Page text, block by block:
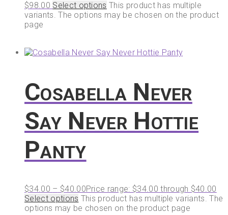
$98.00 Select options This product has multiple
variants. The options may be chosen on the product
page
Cosabella Never
Say Never Hottie
Panty
$34.00 – $40.00Price range: $34.00 through $40.00
Select options This product has multiple variants. The
options may be chosen on the product page